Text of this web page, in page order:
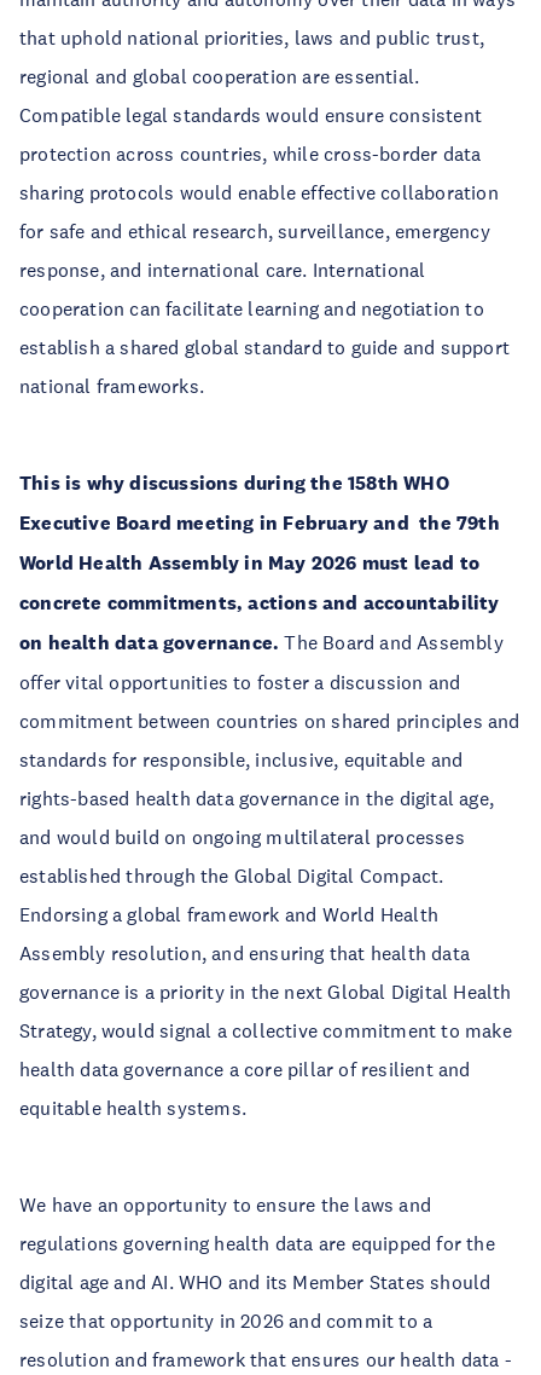
that uphold national priorities, laws and public trust,
regional and global cooperation are essential.
Compatible legal standards would ensure consistent
protection across countries, while cross-border data
sharing protocols would enable effective collaboration
for safe and ethical research, surveillance, emergency
response, and international care. International
cooperation can facilitate learning and negotiation to
establish a shared global standard to guide and support
national frameworks.
This is why discussions during the 158th WHO
Executive Board meeting in February and the 79th
World Health Assembly in May 2026 must lead to
concrete commitments, actions and accountability
on health data governance. The Board and Assembly
offer vital opportunities to foster a discussion and
commitment between countries on shared principles and
standards for responsible, inclusive, equitable and
rights-based health data governance in the digital age,
and would build on ongoing multilateral processes
established through the Global Digital Compact.
Endorsing a global framework and World Health
Assembly resolution, and ensuring that health data
governance is a priority in the next Global Digital Health
Strategy, would signal a collective commitment to make
health data governance a core pillar of resilient and
equitable health systems.
We have an opportunity to ensure the laws and
regulations governing health data are equipped for the
digital age and AI. WHO and its Member States should
seize that opportunity in 2026 and commit to a
resolution and framework that ensures our health data -